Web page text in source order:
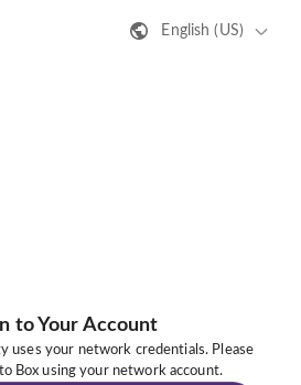
English (US)
to Your Account
uses your network credentials. Please
Box using your network account.